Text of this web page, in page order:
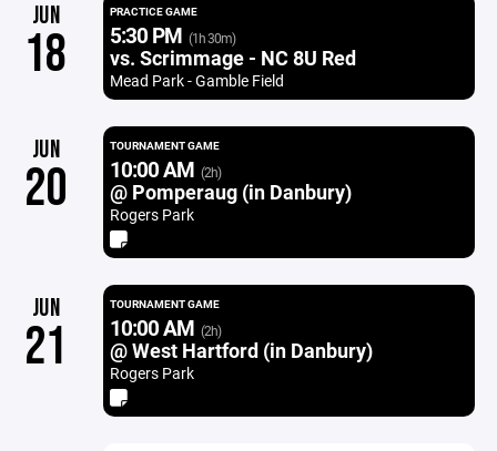
JUN
18
PRACTICE GAME
5:30 PM (1h 30m)
vs. Scrimmage - NC 8U Red
Mead Park - Gamble Field
JUN
20
TOURNAMENT GAME
10:00 AM (2h)
@ Pomperaug (in Danbury)
Rogers Park
JUN
21
TOURNAMENT GAME
10:00 AM (2h)
@ West Hartford (in Danbury)
Rogers Park